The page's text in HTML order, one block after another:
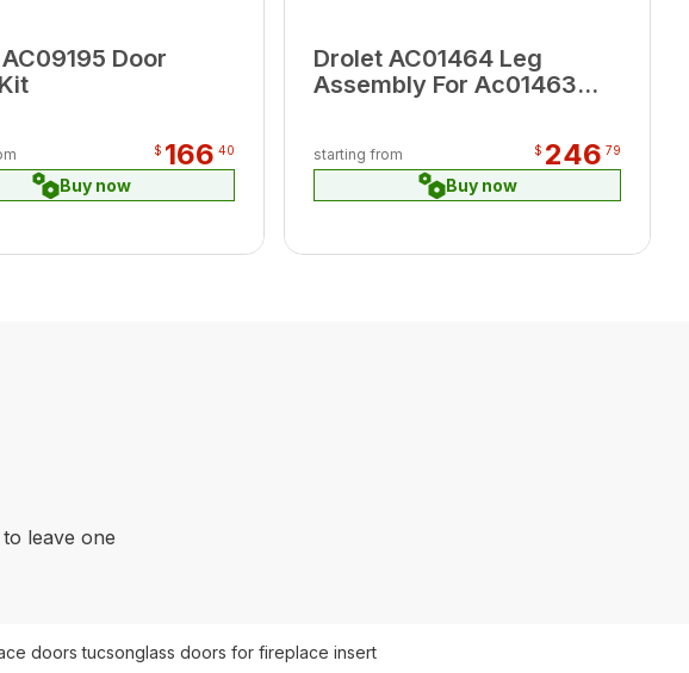
Door
$ 166 40
Buy now
Drolet AC01464 Leg
Assembly For Ac01463
starting from $ 246 79
Buy now
leave one
doors tucsonglass doors for fireplace insert